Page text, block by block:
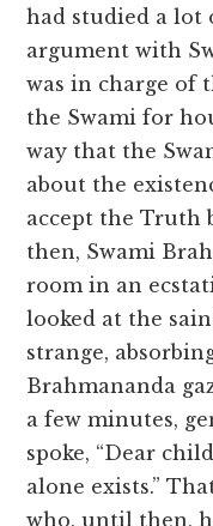
had studied a lot
argument with
was in charge of
the Swami for
way that the
about the
accept the Truth
then, Swami
room in an
looked at the
strange,
Brahmananda
a few minutes,
spoke, “Dear
alone exists.”
who, until then,